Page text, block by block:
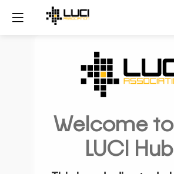
Welcome
LUCI